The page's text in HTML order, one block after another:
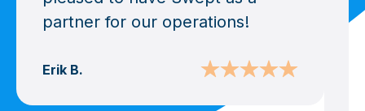
partner for our operations!
Erik B.